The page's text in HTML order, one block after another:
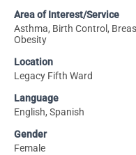
Area of Interest/Service
Asthma, Birth Control,
Obesity
Location
Legacy Fifth Ward
Language
English, Spanish
Gender
Female